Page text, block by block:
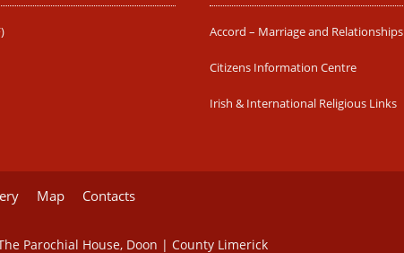
Accord – Marriage and Relationships
Citizens Information Centre
Irish & International Religious Links
Map Contacts
Parochial House, Doon | County Limerick